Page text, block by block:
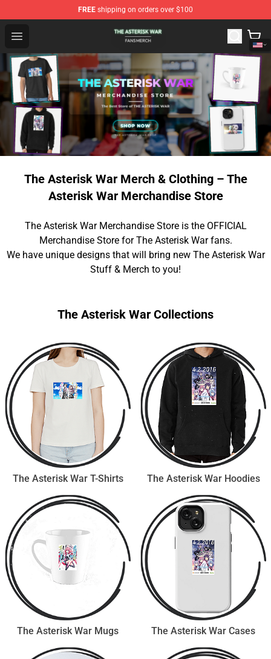
FREE shipping on orders over $100
Open menu
The Asterisk War Shop - Official The Asterisk War
The Asterisk War Merch & Clothing – The
Asterisk War Merchandise Store
The Asterisk War Merchandise Store is the OFFICIAL
Merchandise Store for The Asterisk War fans.
We have unique designs that will bring new The Asterisk War
Stuff & Merch to you!
The Asterisk War Collections
The Asterisk War T-Shirts The Asterisk War Hoodies
The Asterisk War Mugs The Asterisk War Cases